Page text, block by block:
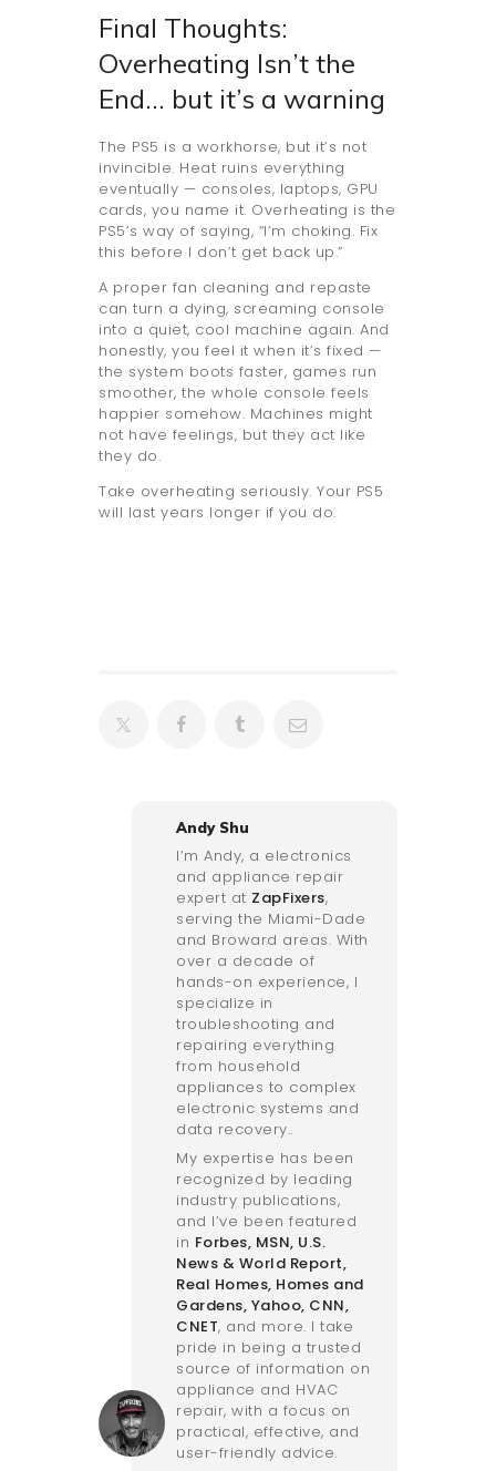
Final Thoughts:
Overheating Isn’t the
End… but it’s a warning
The PS5 is a workhorse, but it’s not
invincible. Heat ruins everything
eventually — consoles, laptops, GPU
cards, you name it. Overheating is the
PS5’s way of saying, “I’m choking. Fix
this before I don’t get back up.”
A proper fan cleaning and repaste
can turn a dying, screaming console
into a quiet, cool machine again. And
honestly, you feel it when it’s fixed —
the system boots faster, games run
smoother, the whole console feels
happier somehow. Machines might
not have feelings, but they act like
they do.
Take overheating seriously. Your PS5
will last years longer if you do.
Andy Shu
I’m Andy, a electronics
and appliance repair
expert at ZapFixers,
serving the Miami-Dade
and Broward areas. With
over a decade of
hands-on experience, I
specialize in
troubleshooting and
repairing everything
from household
appliances to complex
electronic systems and
data recovery..
My expertise has been
recognized by leading
industry publications,
and I’ve been featured
in Forbes, MSN, U.S.
News & World Report,
Real Homes, Homes and
Gardens, Yahoo, CNN,
CNET, and more. I take
pride in being a trusted
source of information on
appliance and HVAC
repair, with a focus on
practical, effective, and
user-friendly advice.